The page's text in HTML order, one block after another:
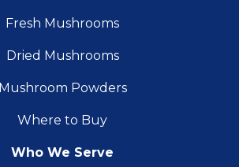
Fresh Mushrooms
Dried Mushrooms
Mushroom Powders
Where to Buy
Who We Serve